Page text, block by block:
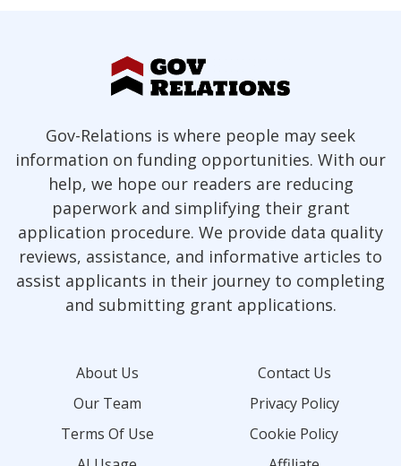
Gov-Relations is where people may seek
information on funding opportunities. With our
help, we hope our readers are reducing
paperwork and simplifying their grant
application procedure. We provide data quality
reviews, assistance, and informative articles to
assist applicants in their journey to completing
and submitting grant applications.
About Us
Contact Us
Our Team
Privacy Policy
Terms Of Use
Cookie Policy